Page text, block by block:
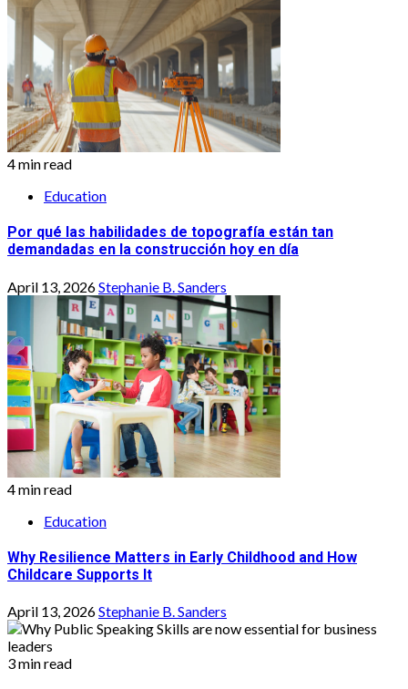
4 min read
Education
Por qué las habilidades de topografía están tan
demandadas en la construcción hoy en día
April 13, 2026Stephanie B. Sanders
4 min read
Education
Why Resilience Matters in Early Childhood and How
Childcare Supports It
April 13, 2026Stephanie B. Sanders
3 min read